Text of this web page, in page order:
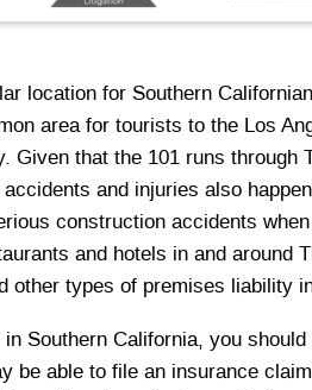
location for Southern
area for tourists to the Los
Given that the 101 runs through
and injuries also
construction accidents
and hotels in and around
other types of premises liability
Southern California, you
be able to file an insurance